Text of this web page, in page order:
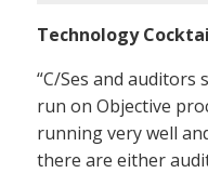
Technology
“C/Ses and auditors
run on Objective
running very well
there are either